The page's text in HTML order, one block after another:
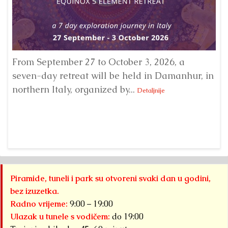
From September 27 to October 3, 2026, a
seven-day retreat will be held in Damanhur, in
northern Italy, organized by... Detaljnije
Piramide, tuneli i park su otvoreni svaki dan u godini,
bez izuzetka.
Radno vrijeme: 9:00 – 19:00
Ulazak u tunele s vodičem: do 19:00